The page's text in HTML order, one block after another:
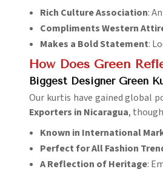
Rich Culture Association:
Compliments Western
Makes a Bold Statement:
How Does Green
Biggest Designer Green
Our kurtis have gained global
Exporters in Nicaragua,
Known in International
Perfect for All Fashion
A Reflection of Heritage: